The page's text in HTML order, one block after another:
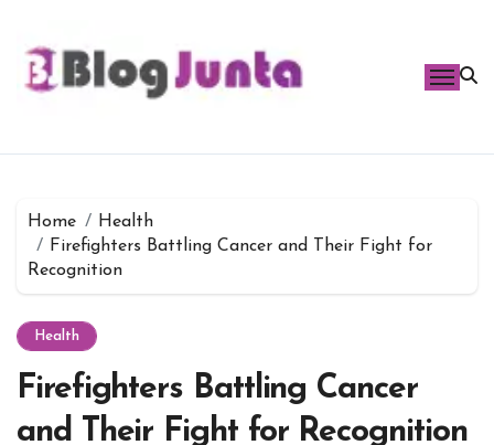
content
Home
Health
Firefighters Battling Cancer and Their Fight for
Recognition
Health
Firefighters Battling Cancer
and Their Fight for Recognition